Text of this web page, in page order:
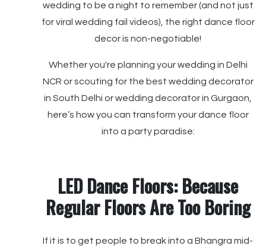
wedding to be a night to remember (and not just
for viral wedding fail videos), the right dance floor
decor is non-negotiable!
Whether you're planning your wedding in Delhi
NCR or scouting for the best wedding decorator
in South Delhi or wedding decorator in Gurgaon,
here’s how you can transform your dance floor
into a party paradise:
LED Dance Floors: Because
Regular Floors Are Too Boring
If it is to get people to break into a Bhangra mid-